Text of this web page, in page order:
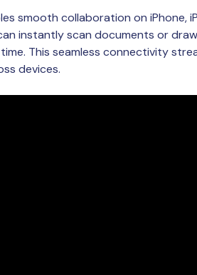
smooth collaboration on iPhone,
instantly scan documents or
This seamless connectivity
devices.